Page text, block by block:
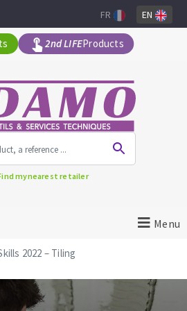
2nd LIFEProducts
FR EN
mynearest retailer
Menu
2022 – Tiling